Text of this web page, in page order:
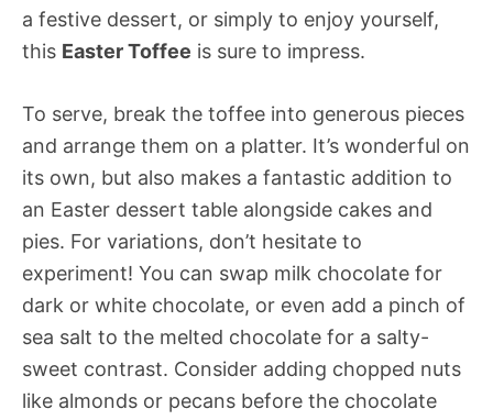
a festive dessert, or simply to enjoy yourself,
this Easter Toffee is sure to impress.
To serve, break the toffee into generous pieces
and arrange them on a platter. It’s wonderful on
its own, but also makes a fantastic addition to
an Easter dessert table alongside cakes and
pies. For variations, don’t hesitate to
experiment! You can swap milk chocolate for
dark or white chocolate, or even add a pinch of
sea salt to the melted chocolate for a salty-
sweet contrast. Consider adding chopped nuts
like almonds or pecans before the chocolate